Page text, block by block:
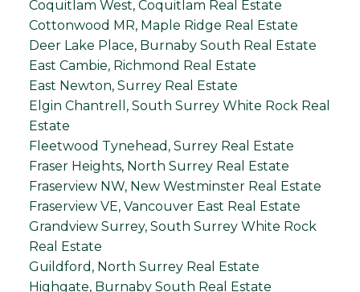
Coquitlam West, Coquitlam Real Estate
Cottonwood MR, Maple Ridge Real Estate
Deer Lake Place, Burnaby South Real Estate
East Cambie, Richmond Real Estate
East Newton, Surrey Real Estate
Elgin Chantrell, South Surrey White Rock Real
Estate
Fleetwood Tynehead, Surrey Real Estate
Fraser Heights, North Surrey Real Estate
Fraserview NW, New Westminster Real Estate
Fraserview VE, Vancouver East Real Estate
Grandview Surrey, South Surrey White Rock
Real Estate
Guildford, North Surrey Real Estate
Highgate, Burnaby South Real Estate